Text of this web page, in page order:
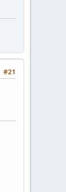
#21